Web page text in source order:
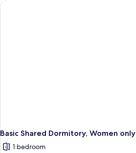
Mixed
Basic Shared Dormitory, Women only
1 bedroom